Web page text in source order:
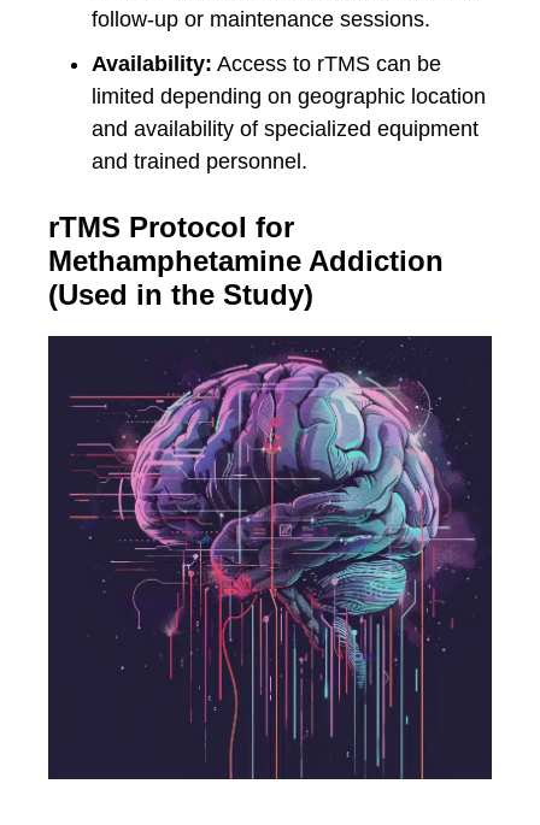
follow-up or maintenance sessions.
Availability: Access to rTMS can be
limited depending on geographic location
and availability of specialized equipment
and trained personnel.
rTMS Protocol for
Methamphetamine Addiction
(Used in the Study)